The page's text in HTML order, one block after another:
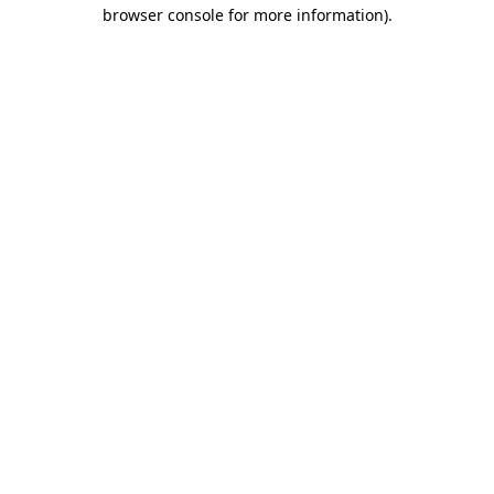
browser console for more information).